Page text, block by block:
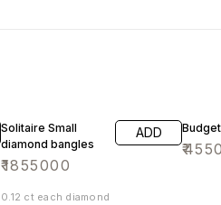
Solitaire Small
diamond bangles
₹1855000
ADD
0.12 ct each diamond
₹